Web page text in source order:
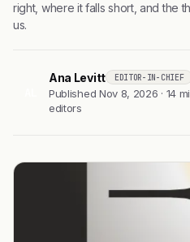
right, where it falls short, and the
us.
Ana Levitt EDITOR-IN-CHIEF
Published Nov 8, 2026 · 14
editors